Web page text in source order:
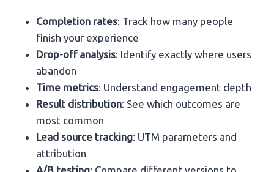
Completion rates: Track how many people
finish your experience
Drop-off analysis: Identify exactly where users
abandon
Time metrics: Understand engagement depth
Result distribution: See which outcomes are
most common
Lead source tracking: UTM parameters and
attribution
A/B testing: Compare different versions to